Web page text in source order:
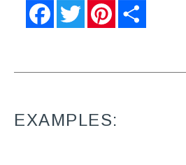
FacebookTwitter Pinterest
EXAMPLES: